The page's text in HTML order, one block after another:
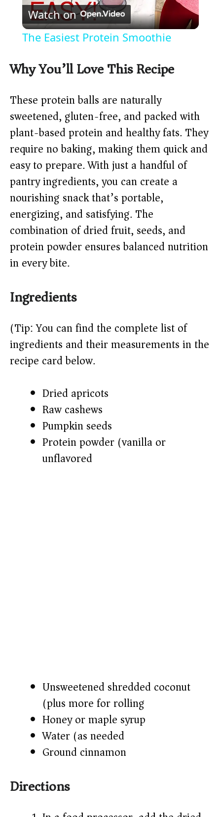
l
V
i
d
e
o
Watch on
The Easiest Protein Smoothie
Why You’ll Love This Recipe
These protein balls are naturally
sweetened, gluten-free, and packed with
plant-based protein and healthy fats. They
require no baking, making them quick and
easy to prepare. With just a handful of
pantry ingredients, you can create a
nourishing snack that’s portable,
energizing, and satisfying. The
combination of dried fruit, seeds, and
protein powder ensures balanced nutrition
in every bite.
Ingredients
(Tip: You can find the complete list of
ingredients and their measurements in the
recipe card below.)
Dried apricots
Raw cashews
Pumpkin seeds
Protein powder (vanilla or
unflavored)
Unsweetened shredded coconut
(plus more for rolling)
Honey or maple syrup
Water (as needed)
Ground cinnamon
Directions